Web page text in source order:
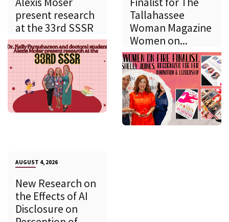
present research
at the 33rd SSSR
Tallahassee
Woman Magazine
Women on...
AUGUST 4, 2026
New Research on
the Effects of AI
Disclosure on